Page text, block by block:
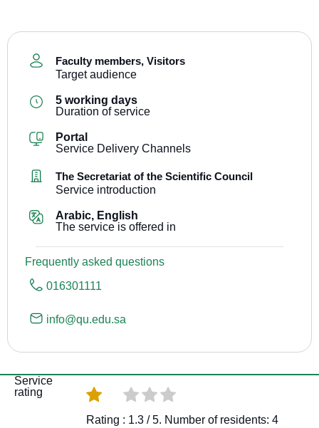
Faculty members, Visitors
Target audience
5 working days
Duration of service
Portal
Service Delivery Channels
The Secretariat of the Scientific Council
Service introduction
Arabic, English
The service is offered in
Frequently asked questions
016301111
info@qu.edu.sa
Service
rating
Rating : 1.3/ 5. Number of residents: 4